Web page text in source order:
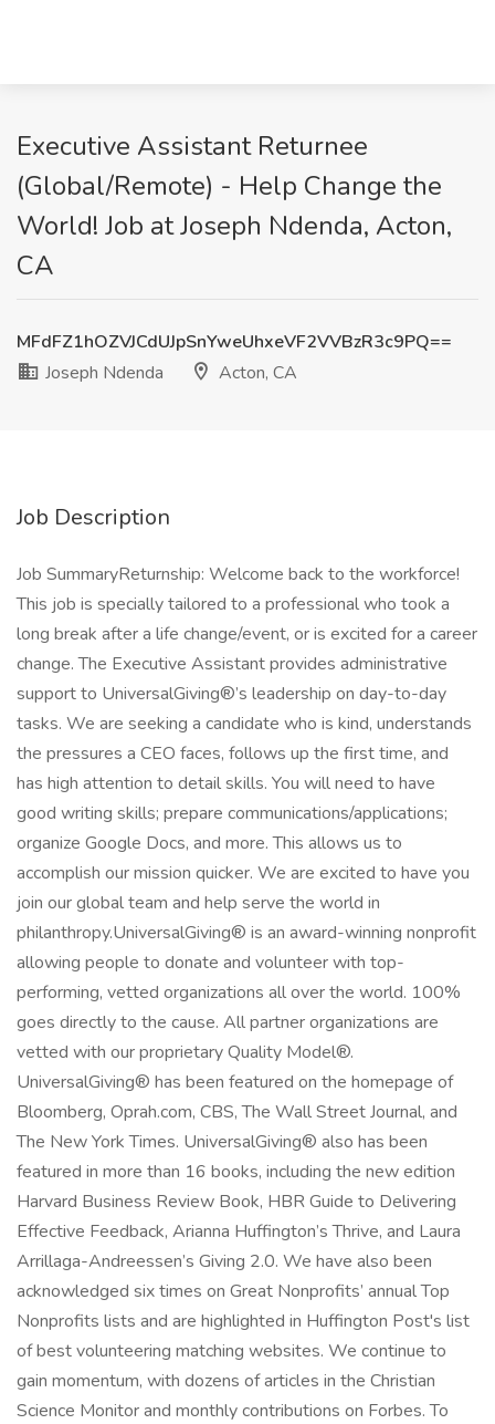
Executive Assistant Returnee
(Global/Remote) - Help Change the
World! Job at Joseph Ndenda, Acton,
CA
MFdFZ1hOZVJCdUJpSnYweUhxeVF2VVBzR3c9PQ==
Joseph Ndenda
Acton, CA
Job Description
Job SummaryReturnship: Welcome back to the workforce!
This job is specially tailored to a professional who took a
long break after a life change/event, or is excited for a career
change. The Executive Assistant provides administrative
support to UniversalGiving®’s leadership on day-to-day
tasks. We are seeking a candidate who is kind, understands
the pressures a CEO faces, follows up the first time, and
has high attention to detail skills. You will need to have
good writing skills; prepare communications/applications;
organize Google Docs, and more. This allows us to
accomplish our mission quicker. We are excited to have you
join our global team and help serve the world in
philanthropy.UniversalGiving® is an award-winning nonprofit
allowing people to donate and volunteer with top-
performing, vetted organizations all over the world. 100%
goes directly to the cause. All partner organizations are
vetted with our proprietary Quality Model®.
UniversalGiving® has been featured on the homepage of
Bloomberg, Oprah.com, CBS, The Wall Street Journal, and
The New York Times. UniversalGiving® also has been
featured in more than 16 books, including the new edition
Harvard Business Review Book, HBR Guide to Delivering
Effective Feedback, Arianna Huffington’s Thrive, and Laura
Arrillaga-Andreessen’s Giving 2.0. We have also been
acknowledged six times on Great Nonprofits’ annual Top
Nonprofits lists and are highlighted in Huffington Post's list
of best volunteering matching websites. We continue to
gain momentum, with dozens of articles in the Christian
Science Monitor and monthly contributions on Forbes. To